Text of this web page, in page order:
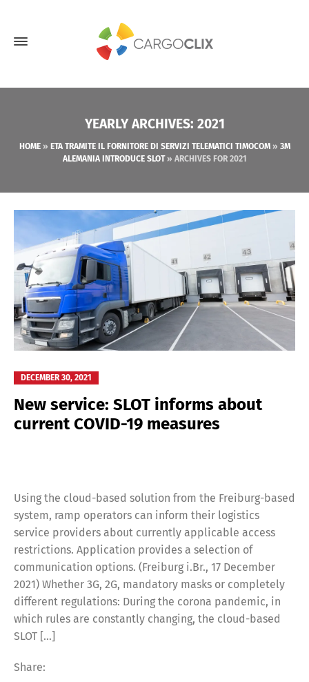
YEARLY ARCHIVES: 2021
HOME» ETA TRAMITE IL FORNITORE DI SERVIZI TELEMATICI TIMOCOM» 3M
ALEMANIA INTRODUCE SLOT» ARCHIVES FOR 2021
DECEMBER 30, 2021
New service: SLOT informs about
current COVID-19 measures
Using the cloud-based solution from the Freiburg-based
system, ramp operators can inform their logistics
service providers about currently applicable access
restrictions. Application provides a selection of
communication options. (Freiburg i.Br., 17 December
2021) Whether 3G, 2G, mandatory masks or completely
different regulations: During the corona pandemic, in
which rules are constantly changing, the cloud-based
SLOT […]
Share: